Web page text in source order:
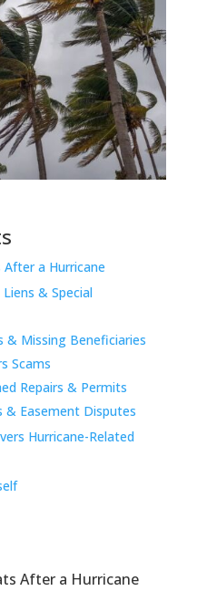
a Hurricane
& Special
Missing Beneficiaries
Scams
Repairs & Permits
& Easement Disputes
Hurricane-Related
After a Hurricane